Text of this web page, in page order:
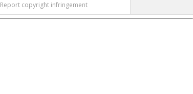
Report copyright infringement